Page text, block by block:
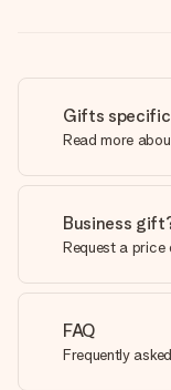
Gifts
Read more
Business
Request a price
FAQ
Frequently